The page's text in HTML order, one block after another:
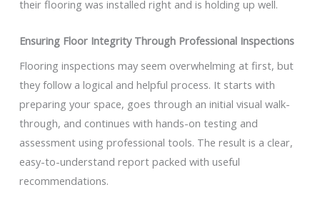
their flooring was installed right and is holding up well.
Ensuring Floor Integrity Through Professional Inspections
Flooring inspections may seem overwhelming at first, but
they follow a logical and helpful process. It starts with
preparing your space, goes through an initial visual walk-
through, and continues with hands-on testing and
assessment using professional tools. The result is a clear,
easy-to-understand report packed with useful
recommendations.